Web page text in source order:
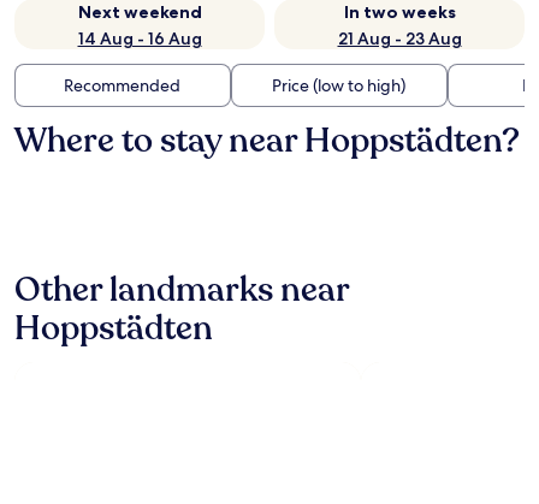
Next weekend
14 Aug - 16 Aug
In two weeks
21 Aug - 23 Aug
Recommended Price (low to high)
Where to stay near Hoppstädten?
Other landmarks near
Hoppstädten